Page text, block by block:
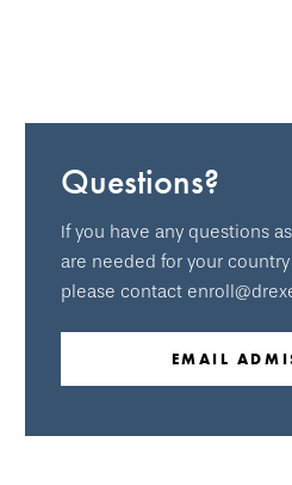
Questions?
If you have any questions
are needed for your
please contact
EMAIL